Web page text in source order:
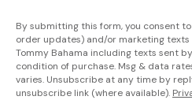
By submitting this form, you consent
order updates) and/or marketing texts
Tommy Bahama including texts sent
condition of purchase. Msg & data
varies. Unsubscribe at any time by
unsubscribe link (where available).